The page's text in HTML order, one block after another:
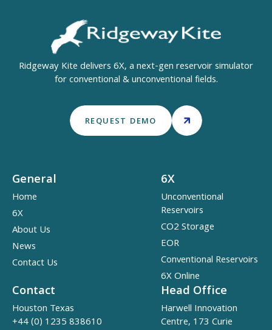
Ridgeway Kite delivers 6X, a next-gen reservoir simulator
for conventional & unconventional fields.
REQUEST DEMO
General
Home
6X
About Us
News
Contact Us
6X
Unconventional
Reservoirs
CO2 Storage
EOR
Conventional Reservoirs
6X Online
Contact
Houston Texas
+44 (0) 1235 838610
Head Office
Harwell Innovation
Centre, 173 Curie